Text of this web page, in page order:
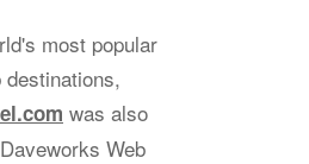
most popular
was also
Web